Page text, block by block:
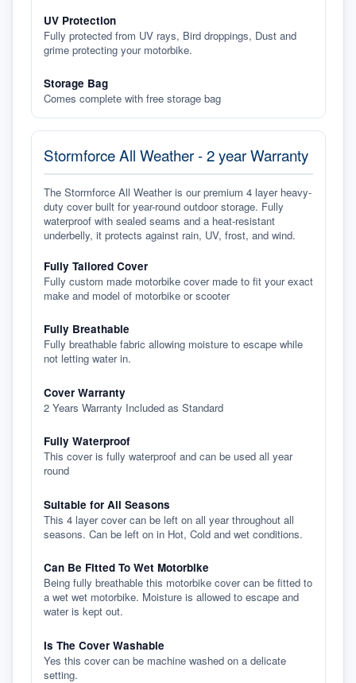
UV Protection
Fully protected from UV rays, Bird droppings, Dust and
grime protecting your motorbike.
Storage Bag
Comes complete with free storage bag
Stormforce All Weather - 2 year Warranty
The Stormforce All Weather is our premium 4 layer heavy-
duty cover built for year-round outdoor storage. Fully
waterproof with sealed seams and a heat-resistant
underbelly, it protects against rain, UV, frost, and wind.
Fully Tailored Cover
Fully custom made motorbike cover made to fit your exact
make and model of motorbike or scooter
Fully Breathable
Fully breathable fabric allowing moisture to escape while
not letting water in.
Cover Warranty
2 Years Warranty Included as Standard
Fully Waterproof
This cover is fully waterproof and can be used all year
round
Suitable for All Seasons
This 4 layer cover can be left on all year throughout all
seasons. Can be left on in Hot, Cold and wet conditions.
Can Be Fitted To Wet Motorbike
Being fully breathable this motorbike cover can be fitted to
a wet wet motorbike. Moisture is allowed to escape and
water is kept out.
Is The Cover Washable
Yes this cover can be machine washed on a delicate
setting.